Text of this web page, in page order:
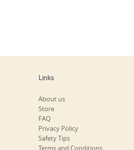
Links
About us
Store
FAQ
Privacy Policy
Safety Tips
Terms and Conditions